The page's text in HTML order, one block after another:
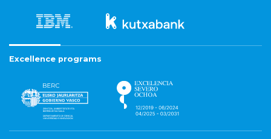
Excellence programs